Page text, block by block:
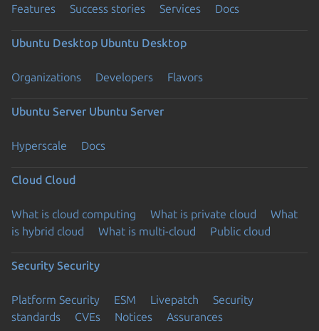
Features Success stories Services Docs
Ubuntu Desktop Ubuntu Desktop
Organizations Developers Flavors
Ubuntu Server Ubuntu Server
Hyperscale Docs
Cloud Cloud
What is cloud computing What is private cloud
What
is hybrid cloud
What is multi-cloud Public cloud
Security Security
Platform Security ESM Livepatch
Security
standards
CVEs Notices Assurances